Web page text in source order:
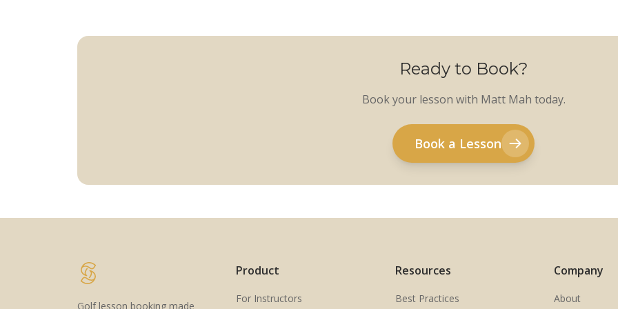
Ready to Book?
Book your lesson with Matt Mah today.
Book a Lesson
Golf lesson booking made
Product
For Instructors
Resources
Best Practices
Company
About